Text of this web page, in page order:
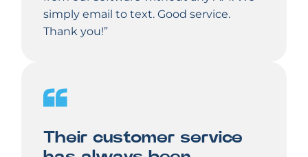
simply email to text. Good service.
Thank you!”
Their customer service